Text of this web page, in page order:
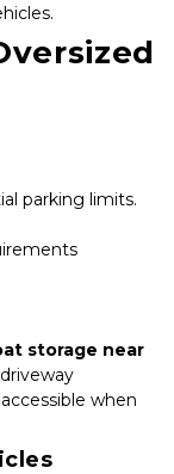
parking limits.
storage near
when